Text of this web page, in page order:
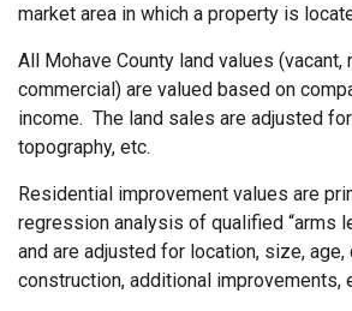
market area in which a property is
All Mohave County land values (vacant,
commercial) are valued based on
income. The land sales are adjusted
topography, etc.
Residential improvement values are
regression analysis of qualified “arms
and are adjusted for location, size, age,
construction, additional improvements,